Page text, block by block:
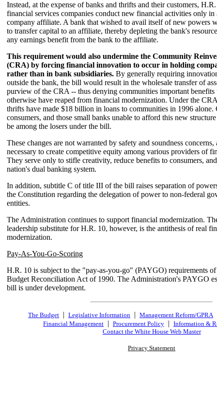
Instead, at the expense of banks and thrifts and their customers,
financial services companies conduct new financial activities only
company affiliate. A bank that wished to avail itself of new powers
to transfer capital to an affiliate, thereby depleting the bank's
any earnings benefit from the bank to the affiliate.
This requirement would also undermine the Community
(CRA) by forcing financial innovation to occur in holding
rather than in bank subsidiaries. By generally requiring
outside the bank, the bill would result in the wholesale transfer of
purview of the CRA -- thus denying communities important
otherwise have reaped from financial modernization. Under the
thrifts have made $18 billion in loans to communities in 1996 alone.
consumers, and those small banks unable to afford this new
be among the losers under the bill.
These changes are not warranted by safety and soundness concerns,
necessary to create competitive equity among various providers of
They serve only to stifle creativity, reduce benefits to consumers,
nation's dual banking system.
In addition, subtitle C of title III of the bill raises separation of
the Constitution regarding the delegation of power to non-federal
entities.
The Administration continues to support financial modernization.
leadership substitute for H.R. 10, however, is the antithesis of real
modernization.
Pay-As-You-Go-Scoring
H.R. 10 is subject to the "pay-as-you-go" (PAYGO) requirements
Budget Reconciliation Act of 1990. The Administration's PAYGO
bill is under development.
The Budget | Legislative Information | Management Reform/GPRA
Financial Management | Procurement Policy | Information &
Contact the White House Web Master
Privacy Statement